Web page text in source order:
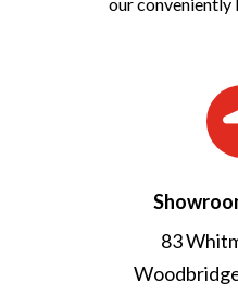
83